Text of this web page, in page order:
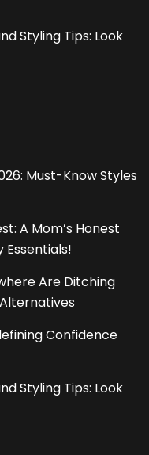
Styling Tips: Look
Must-Know Styles
A Mom’s Honest
Essentials!
Are Ditching
Confidence
Styling Tips: Look